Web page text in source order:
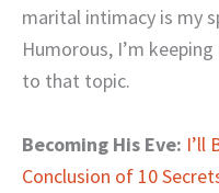
marital intimacy is my
Humorous, I’m
to that topic.
Becoming His Eve: I’ll
Conclusion of 10